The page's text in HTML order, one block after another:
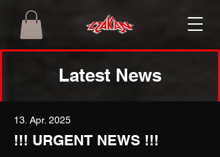
Latest News
13. Apr. 2025
!!! URGENT NEWS !!!